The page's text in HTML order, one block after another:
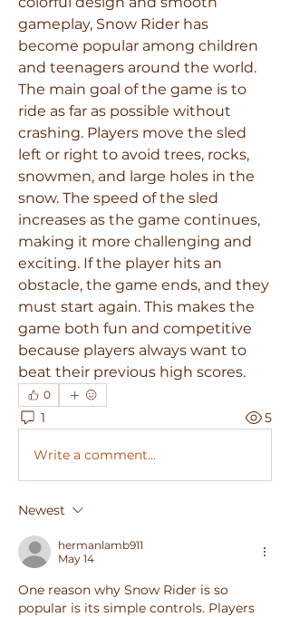
gameplay, Snow Rider has
become popular among children
and teenagers around the world.
The main goal of the game is to
ride as far as possible without
crashing. Players move the sled
left or right to avoid trees, rocks,
snowmen, and large holes in the
snow. The speed of the sled
increases as the game continues,
making it more challenging and
exciting. If the player hits an
obstacle, the game ends, and they
must start again. This makes the
game both fun and competitive
because players always want to
beat their previous high scores.
0
1 5
Write a comment...
Newest
hermanlamb911
May 14
One reason why Snow Rider is so
popular is its simple controls. Players